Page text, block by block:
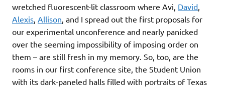
wretched fluorescent-lit classroom where Avi, David
Alexis Allison , and I spread out the first proposals for
our experimental unconference and nearly panicked
over the seeming impossibility of imposing order on
them – are still fresh in my memory. So, too, are the
rooms in our first conference site, the Student Union
with its dark-paneled halls filled with portraits of Texas